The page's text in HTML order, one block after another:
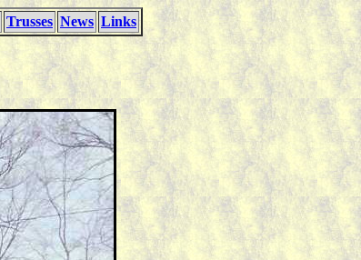
Trusses News Links